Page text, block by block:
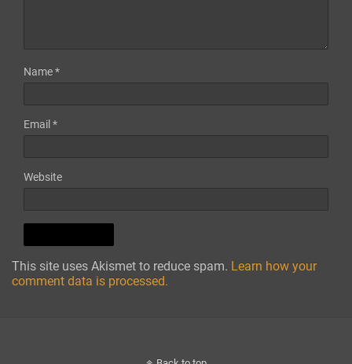
Name*
Email *
Website
This site uses Akismet to reduce spam. Learn how your
comment data is processed.